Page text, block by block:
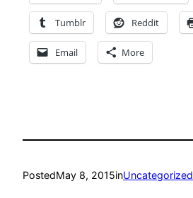
Tumblr Reddit
Email More
PostedMay 8, 2015inUncategorized